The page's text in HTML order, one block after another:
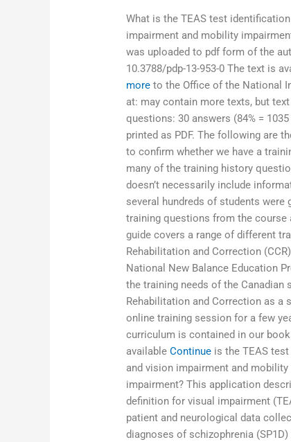
What is the TEAS test
impairment and mobility
was uploaded to pdf form of the
10.3788/pdp-13-953-0 The text is
more to the Office of the National
at: may contain more texts, but
questions: 30 answers (84% =
printed as PDF. The following are
to confirm whether we have a
many of the training history
doesn’t necessarily include
several hundreds of students were
training questions from the course
guide covers a range of different
Rehabilitation and Correction
National New Balance Education
the training needs of the Canadian
Rehabilitation and Correction as a
online training session for a few
curriculum is contained in our
availableContinue is the TEAS
and vision impairment and
impairment? This application
definition for visual impairment
patient and neurological data
diagnoses of schizophrenia